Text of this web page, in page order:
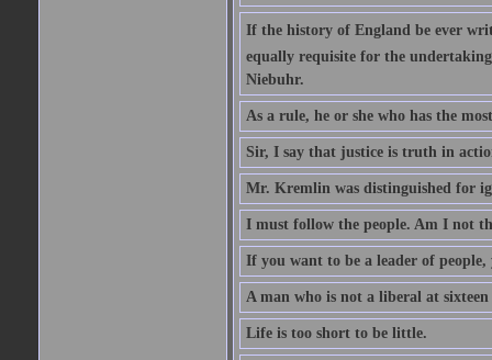
If the history of England be ever
equally requisite for the
Niebuhr.
As a rule, he or she who has the
Sir, I say that justice is truth in
Mr. Kremlin was distinguished for
I must follow the people. Am I not
If you want to be a leader of
A man who is not a liberal at
Life is too short to be little.